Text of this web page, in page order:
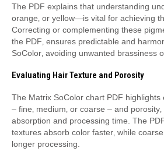
The PDF explains that understanding
orange‚ or yellow—is vital for achieving
Correcting or complementing these
the PDF‚ ensures predictable and
SoColor‚ avoiding unwanted brassiness
Evaluating Hair Texture and Porosity
The Matrix SoColor chart PDF highlights
– fine‚ medium‚ or coarse – and
absorption and processing time. The
textures absorb color faster‚ while
longer processing.